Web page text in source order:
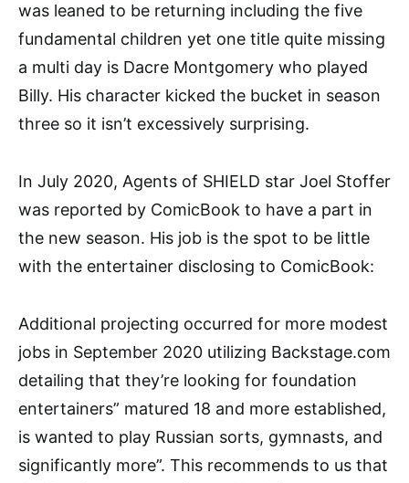
was leaned to be returning including the five
fundamental children yet one title quite missing
a multi day is Dacre Montgomery who played
Billy. His character kicked the bucket in season
three so it isn’t excessively surprising.
In July 2020, Agents of SHIELD star Joel Stoffer
was reported by ComicBook to have a part in
the new season. His job is the spot to be little
with the entertainer disclosing to ComicBook:
Additional projecting occurred for more modest
jobs in September 2020 utilizing Backstage.com
detailing that they’re looking for foundation
entertainers” matured 18 and more established,
is wanted to play Russian sorts, gymnasts, and
significantly more”. This recommends to us that